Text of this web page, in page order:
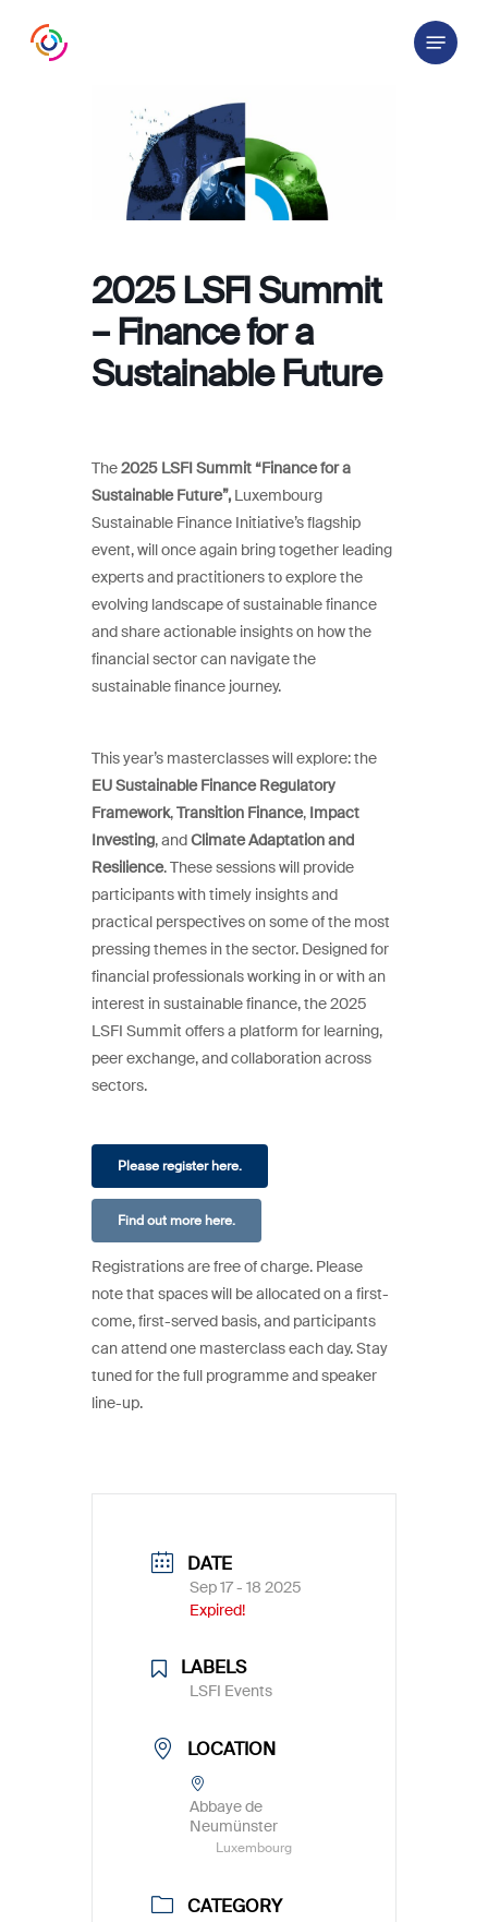
Menu
2025 LSFI Summit
– Finance for a
Sustainable Future
The2025 LSFI Summit “Finance for a
Sustainable Future”, Luxembourg
Sustainable Finance Initiative’s flagship
event, will once again bring together leading
experts and practitioners to explore the
evolving landscape of sustainable finance
and share actionable insights on how the
financial sector can navigate the
sustainable finance journey.
This year’s masterclasses will explore: the
EU Sustainable Finance Regulatory
Framework,Transition Finance, Impact
Investing, andClimate Adaptation and
Resilience. These sessions will provide
participants with timely insights and
practical perspectives on some of the most
pressing themes in the sector. Designed for
financial professionals working in or with an
interest in sustainable finance, the 2025
LSFI Summit offers a platform for learning,
peer exchange, and collaboration across
sectors.
Please register here.
Find out more here.
Registrations are free of charge. Please
note that spaces will be allocated on a first-
come, first-served basis, and participants
can attend one masterclass each day. Stay
tuned for the full programme and speaker
line-up.
DATE
Sep 17 - 18 2025
Expired!
LABELS
LSFI Events
LOCATION
Abbaye de
Neumünster
Luxembourg
CATEGORY